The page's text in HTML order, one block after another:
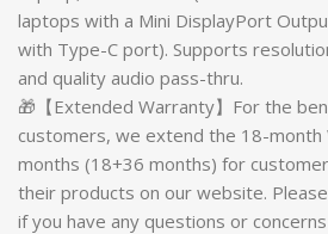
laptops with a Mini DisplayPort
with Type-C port). Supports
and quality audio pass-thru.
🎁【Extended Warranty】For the
customers, we extend the 18-
months (18+36 months) for
their products on our website.
if you have any questions or concerns